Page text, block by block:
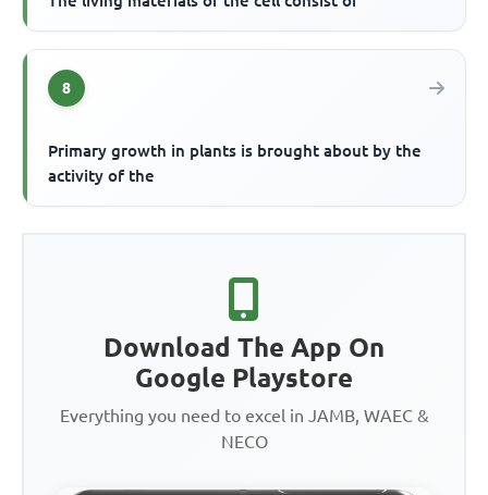
8
Primary growth in plants is brought about by the
activity of the
Download The App On
Google Playstore
Everything you need to excel in JAMB, WAEC &
NECO